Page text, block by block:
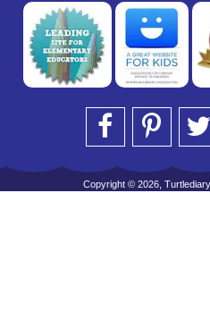
Copyright © 2026,